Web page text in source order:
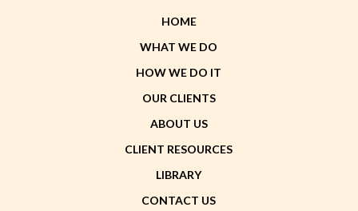
HOME
WHAT WE DO
HOW WE DO IT
OUR CLIENTS
ABOUT US
CLIENT RESOURCES
LIBRARY
CONTACT US